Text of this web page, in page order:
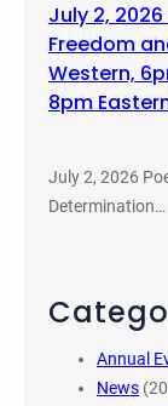
July 2,
Freedom
Western,
8pm
July 2, 2026
Determination…
Annual
News